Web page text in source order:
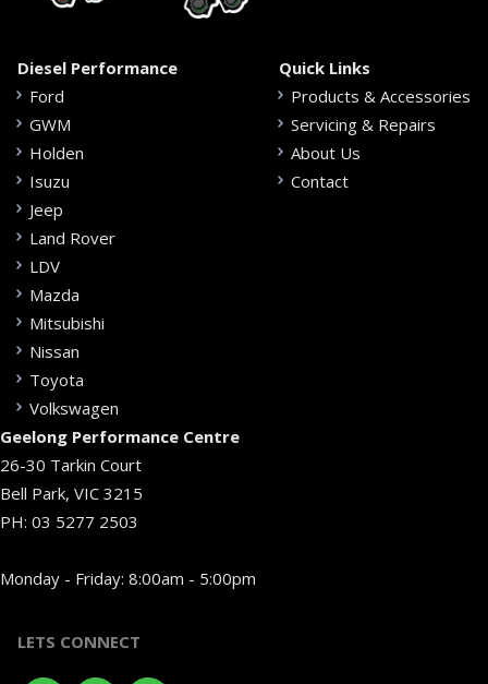
Diesel Performance
Ford
GWM
Holden
Isuzu
Jeep
Land Rover
LDV
Mazda
Mitsubishi
Nissan
Toyota
Volkswagen
Quick Links
Products & Accessories
Servicing & Repairs
About Us
Contact
Geelong Performance Centre
26-30 Tarkin Court
Bell Park, VIC 3215
PH: 03 5277 2503
Monday - Friday: 8:00am - 5:00pm
LETS CONNECT